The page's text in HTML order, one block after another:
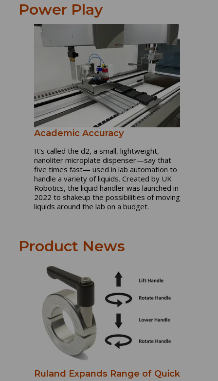
Power Play
Academic Accuracy
It’s called the d2, a small, lightweight,
nanoliter microplate dispenser—say that
five times fast— used in lab automation to
handle a variety of liquids. Created by UK
Robotics, the liquid handler was launched in
2022 to shakeup the possibilities of moving
liquids around the lab on a budget.
Product News
Ruland Expands Range of Quick